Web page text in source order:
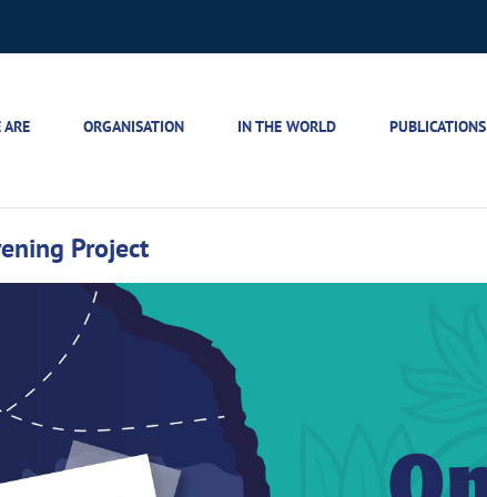
ORGANISATION IN THE WORLD PUBLICATIONS
Project